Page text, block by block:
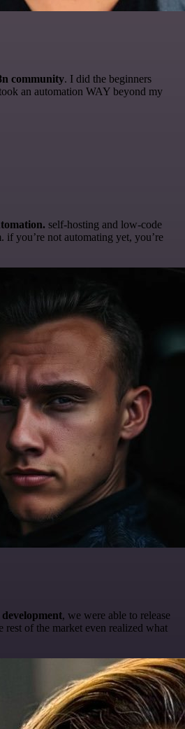
community. I did the beginners
an automation WAY beyond my
self-hosting and low-code
if you’re not automating yet, you’re
, we were able to release
rest of the market even realized what